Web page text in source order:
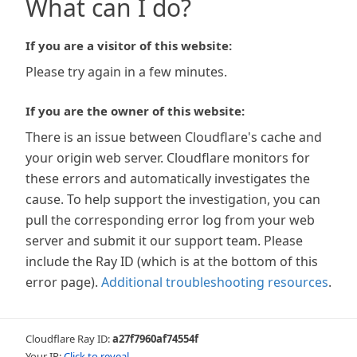
What can I do?
If you are a visitor of this website:
Please try again in a few minutes.
If you are the owner of this website:
There is an issue between Cloudflare's cache and
your origin web server. Cloudflare monitors for
these errors and automatically investigates the
cause. To help support the investigation, you can
pull the corresponding error log from your web
server and submit it our support team. Please
include the Ray ID (which is at the bottom of this
error page). Additional troubleshooting resources.
Cloudflare Ray ID:a27f7960af74554f